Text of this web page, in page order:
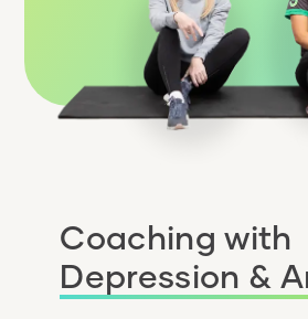
Coaching with
Depression &